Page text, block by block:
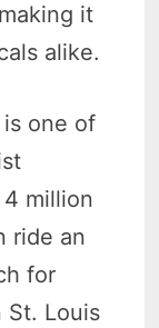
it
alike.
is one of
million
ride an
for
St. Louis